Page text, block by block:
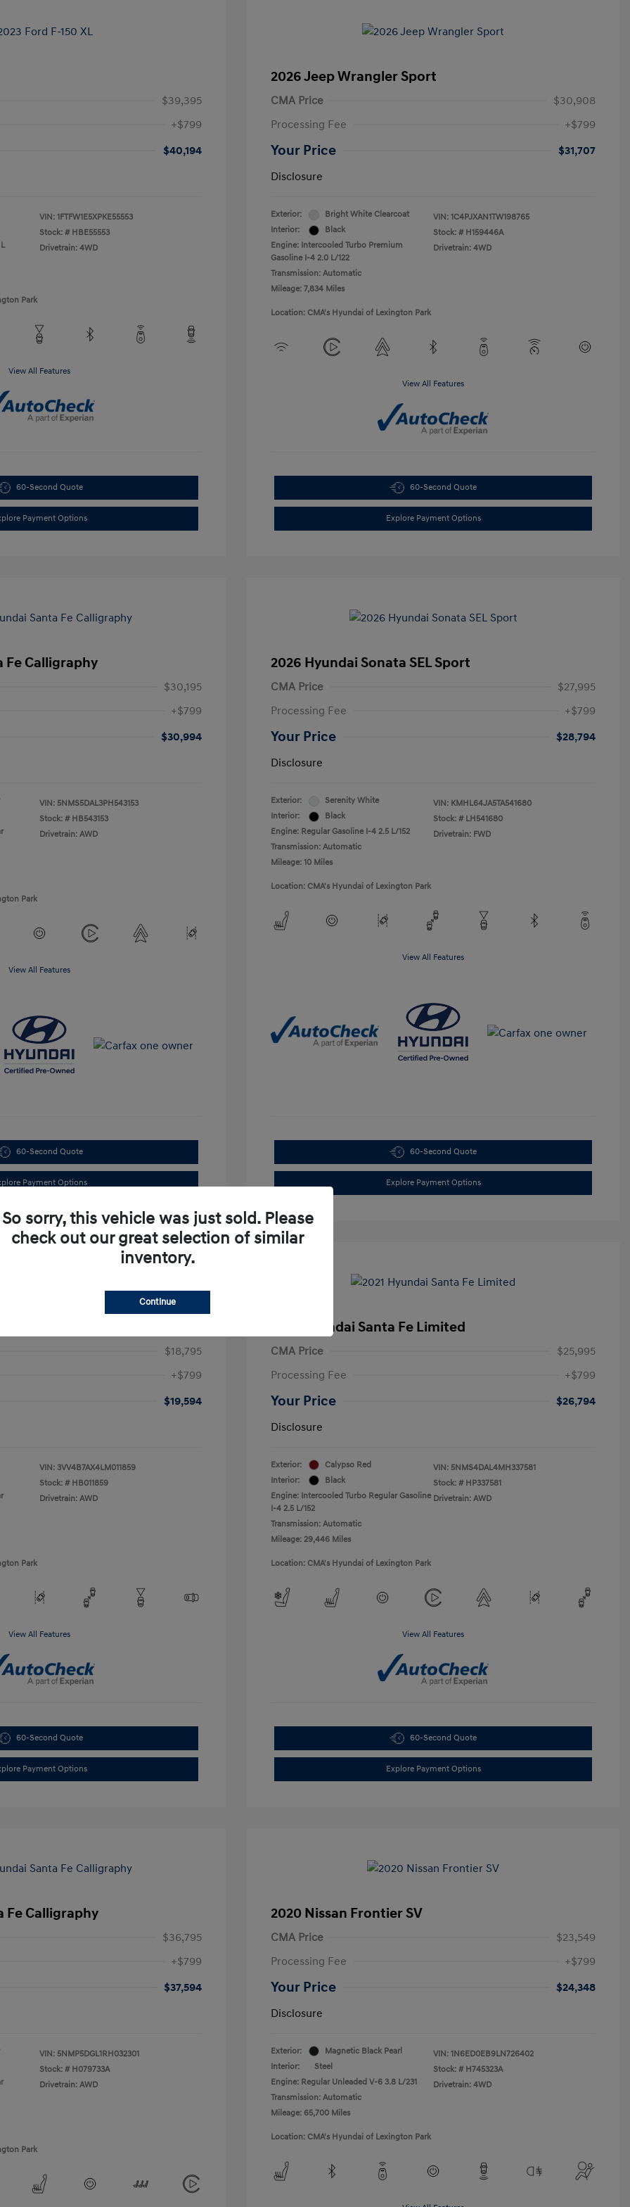
$39,395
+$799
$40,194
VIN: 1FTFW1E5XPKE55553
Stock: # HBE55553
Drivetrain: 4WD
Park
View All Features
60-Second Quote
Payment Options
2026 Jeep Wrangler Sport
CMA Price
$30,908
Processing Fee
+$799
Your Price
$31,707
Disclosure
Exterior:
Bright White Clearcoat
Interior:
Black
Engine: Intercooled Turbo Premium
Gasoline I-4 2.0 L/122
Transmission: Automatic
Mileage: 7,834 Miles
VIN: 1C4PJXAN1TW198765
Stock: # H159446A
Drivetrain: 4WD
Location: CMA's Hyundai of Lexington Park
View All Features
60-Second Quote
Explore Payment Options
Fe Calligraphy
$30,195
+$799
$30,994
VIN: 5NMS5DAL3PH543153
Stock: # HB543153
Drivetrain: AWD
Park
View All Features
60-Second Quote
Payment Options
2026 Hyundai Sonata SEL Sport
CMA Price
$27,995
Processing Fee
+$799
Your Price
$28,794
Disclosure
Exterior:
Serenity White
Interior:
Black
Engine: Regular Gasoline I-4 2.5 L/152
Transmission: Automatic
Mileage: 10 Miles
VIN: KMHL64JA5TA541680
Stock: # LH541680
Drivetrain: FWD
Location: CMA's Hyundai of Lexington Park
View All Features
60-Second Quote
Explore Payment Options
$18,795
+$799
$19,594
VIN: 3VV4B7AX4LM011859
Stock: # HB011859
Drivetrain: AWD
Park
View All Features
60-Second Quote
Payment Options
2021 Hyundai Santa Fe Limited
CMA Price
$25,995
Processing Fee
+$799
Your Price
$26,794
Disclosure
Exterior:
Calypso Red
Interior:
Black
Engine: Intercooled Turbo Regular Gasoline
I-4 2.5 L/152
Transmission: Automatic
Mileage: 29,446 Miles
VIN: 5NMS4DAL4MH337581
Stock: # HP337581
Drivetrain: AWD
Location: CMA's Hyundai of Lexington Park
View All Features
60-Second Quote
Explore Payment Options
Fe Calligraphy
$36,795
+$799
$37,594
VIN: 5NMP5DGL1RH032301
Stock: # H079733A
Drivetrain: AWD
Park
2020 Nissan Frontier SV
CMA Price
$23,549
Processing Fee
+$799
Your Price
$24,348
Disclosure
Exterior:
Magnetic Black Pearl
Interior:
Steel
Engine: Regular Unleaded V-6 3.8 L/231
Transmission: Automatic
Mileage: 65,700 Miles
VIN: 1N6ED0EB9LN726402
Stock: # H745323A
Drivetrain: 4WD
Location: CMA's Hyundai of Lexington Park
So sorry, this vehicle was just sold. Please
check out our great selection of similar
inventory.
Continue